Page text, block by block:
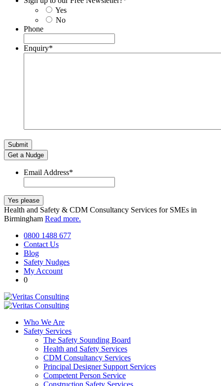
Yes
No
Phone
Enquiry*
Get a Nudge
Email Address*
Health and Safety & CDM Consultancy Services for SMEs in
Birmingham Read more.
0800 1488 677
Contact Us
Blog
Safety Nudges
My Account
0
Who We Are
Safety Services
The Safety Sounding Board
Health and Safety Services
CDM Consultancy Services
Principal Designer Support Services
Competent Person Service
Construction Safety Services